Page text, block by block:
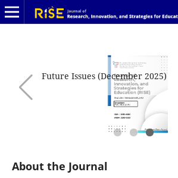
Future Issues (December 2025)
About the Journal